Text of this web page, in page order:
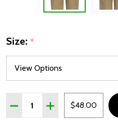
Size: *
Quantity:
DECREASE QUANTITY OF
INCREASE
$48.00